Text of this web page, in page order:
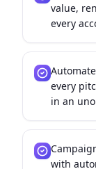
value,
every
every
in an
with